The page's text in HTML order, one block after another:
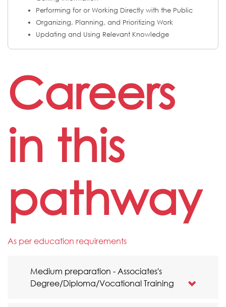
Performing for or Working Directly with the Public
Organizing, Planning, and Prioritizing Work
Updating and Using Relevant Knowledge
Careers
in this
pathway
As per education requirements
Medium preparation - Associates's
Degree/Diploma/Vocational Training